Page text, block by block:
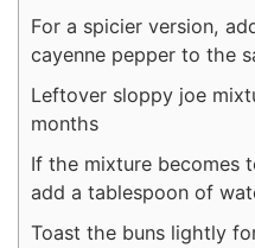
For a spicier version,
cayenne pepper to the
Leftover sloppy joe
months
If the mixture becomes
add a tablespoon of
Toast the buns lightly